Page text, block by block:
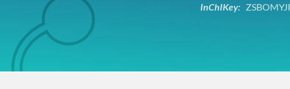
InChIKey: